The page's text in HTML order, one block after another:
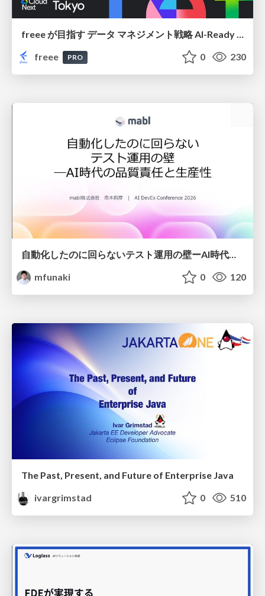
freee が目指す データ マネジメント戦略 AI-Ready 時代を支える 攻めのガバナンスとは
freee
PRO 0 230
自動化したのに回らないテスト運用の壁ーAI時代の品質責任と生産性
mfunaki
0 120
The Past, Present, and Future of Enterprise Java
ivargrimstad
0 510